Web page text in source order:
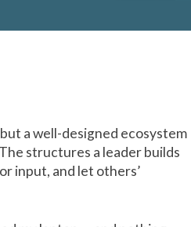
a well-designed ecosystem
structures a leader builds
input, and let others’